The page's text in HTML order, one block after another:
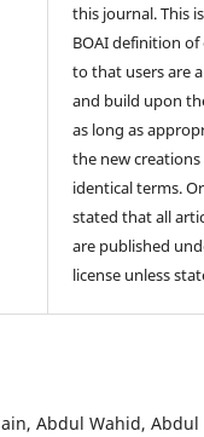
this journal. This
BOAI definition
to that users are
and build upon
as long as
the new
identical terms.
stated that all
are published
license unless
Abdul Wahid, Abdul